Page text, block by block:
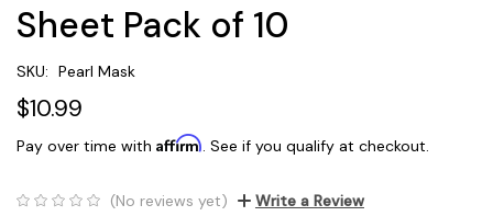
Sheet Pack of 10
SKU: Pearl Mask
$10.99
Pay over time with Affirm. See if you qualify at checkout.
(No reviews yet) Write a Review